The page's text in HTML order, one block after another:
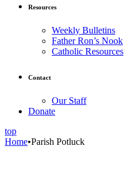
Resources
Weekly Bulletins
Father Ron’s Nook
Catholic Resources
Contact
Our Staff
Donate
top
Home•Parish Potluck